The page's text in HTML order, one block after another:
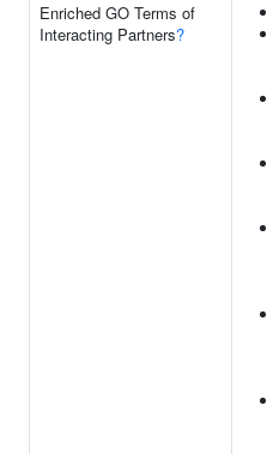
Enriched GO Terms of
Interacting Partners?